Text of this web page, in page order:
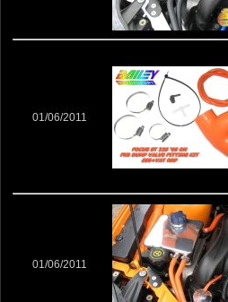
01/06/2011
01/06/2011